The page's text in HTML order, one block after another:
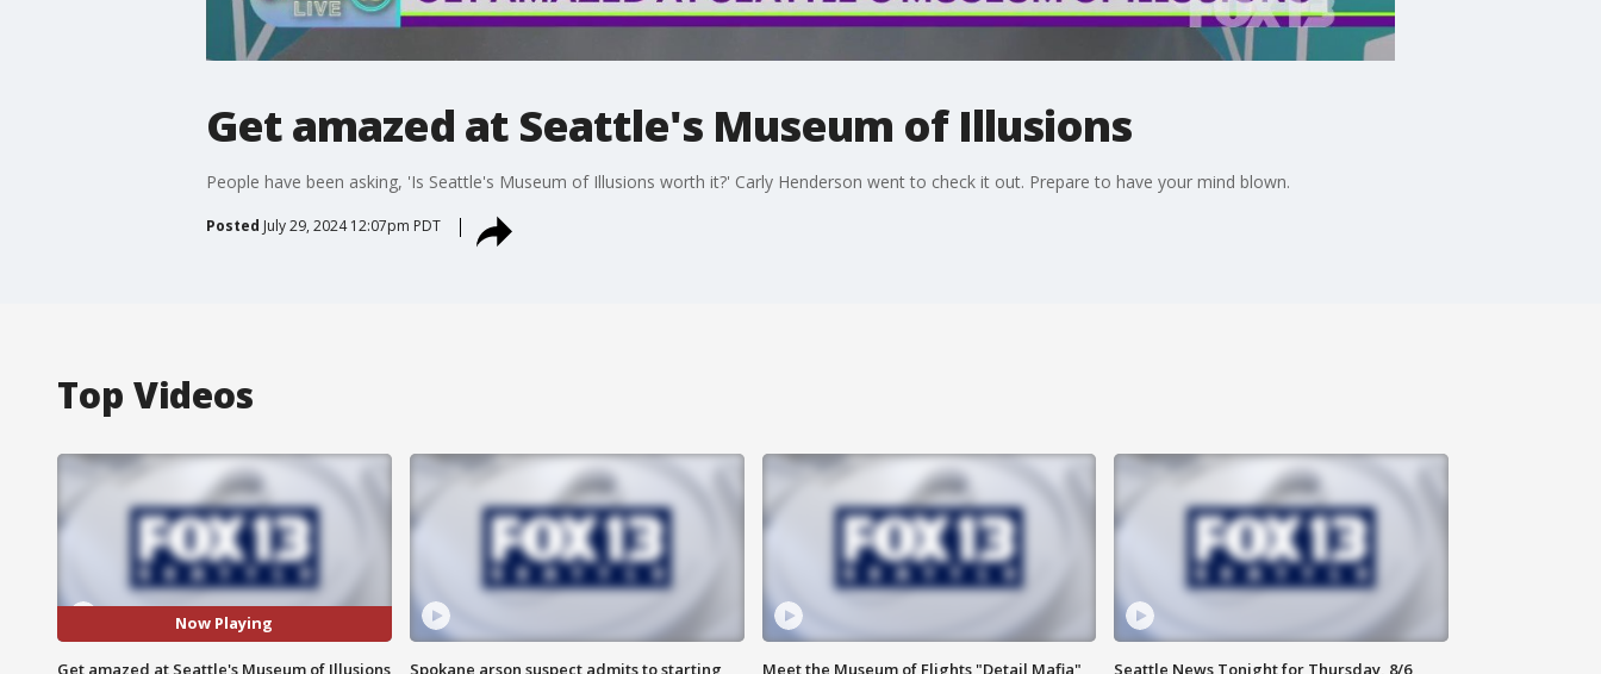
Get amazed at Seattle's Museum of Illusions
People have been asking, 'Is Seattle's Museum of Illusions worth it?' Carly Henderson went to check it out. Prepare to have your mind blown.
Posted July 29, 2024 12:07pm PDT
Top Videos
Now Playing
Get amazed at Seattle's Museum of Illusions
Spokane arson suspect admits to starting
Meet the Museum of Flights "Detail Mafia" Seattle News Tonight for Thursday, 8/6